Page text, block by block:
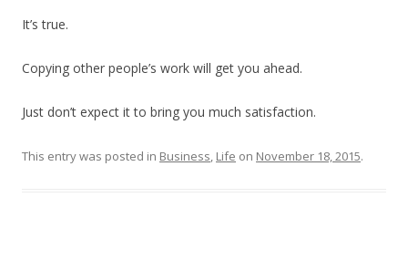
It’s true.
Copying other people’s work will get you ahead.
Just don’t expect it to bring you much satisfaction.
This entry was posted in Business, Life on November 18, 2015.